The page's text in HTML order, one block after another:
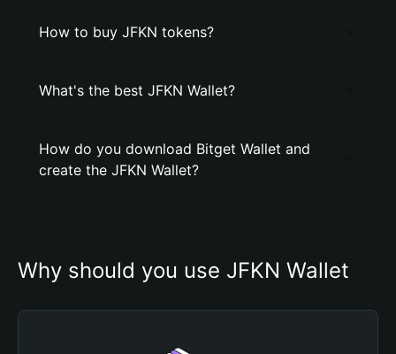
How to buy JFKN tokens?
What's the best JFKN Wallet?
How do you download Bitget Wallet and
create the JFKN Wallet?
Why should you use JFKN Wallet